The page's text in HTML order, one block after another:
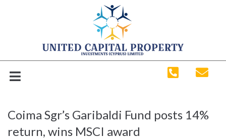
Coima Sgr’s Garibaldi Fund posts 14%
return, wins MSCI award